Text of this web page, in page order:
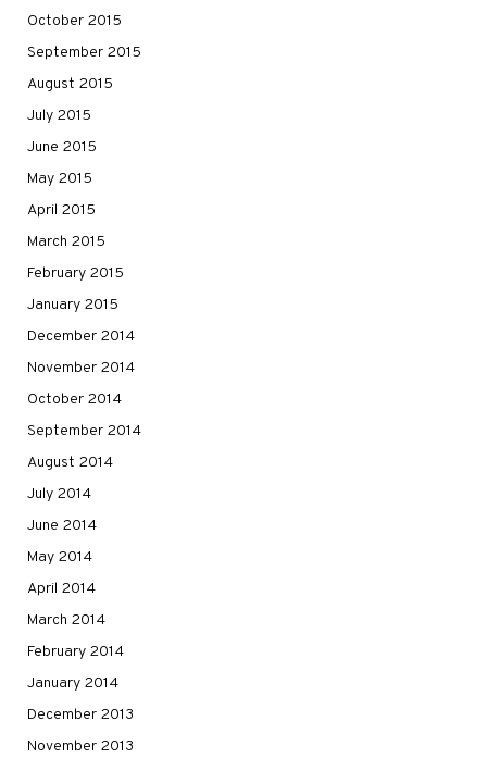
October 2015
September 2015
August 2015
July 2015
June 2015
May 2015
April 2015
March 2015
February 2015
January 2015
December 2014
November 2014
October 2014
September 2014
August 2014
July 2014
June 2014
May 2014
April 2014
March 2014
February 2014
January 2014
December 2013
November 2013